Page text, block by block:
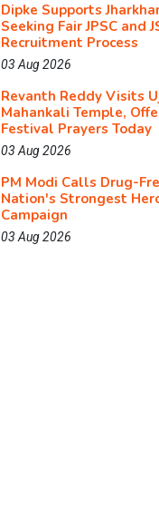
Dipke Supports
Seeking Fair JPSC and
Recruitment Process
03 Aug 2026
Revanth Reddy Visits
Mahankali Temple,
Festival Prayers Today
03 Aug 2026
PM Modi Calls Drug-
Nation's Strongest
Campaign
03 Aug 2026